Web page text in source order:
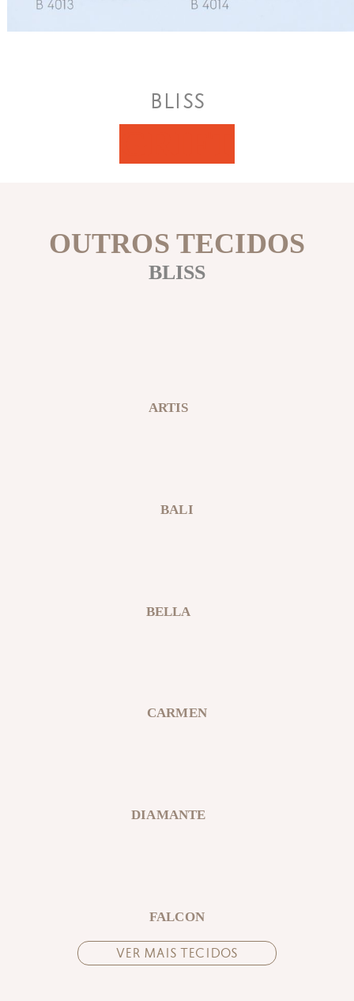
BLISS
OUTROS TECIDOS
BLISS
ARTIS
BALI
BELLA
CARMEN
DIAMANTE
FALCON
VER MAIS TECIDOS